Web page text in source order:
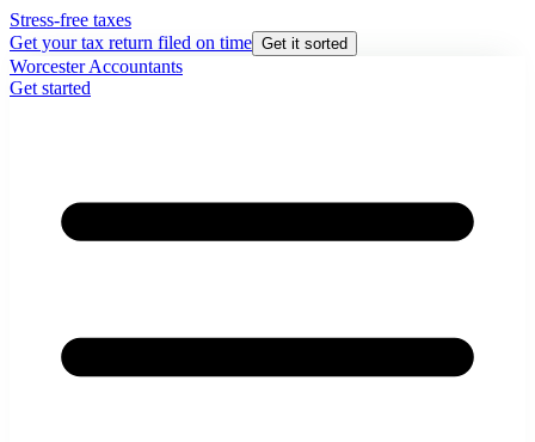
Stress-free taxes
Get your tax return filed on time Get it sorted
Worcester Accountants
Get started